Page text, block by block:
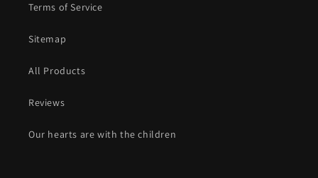
Terms of Service
Sitemap
All Products
Reviews
Our hearts are with the children